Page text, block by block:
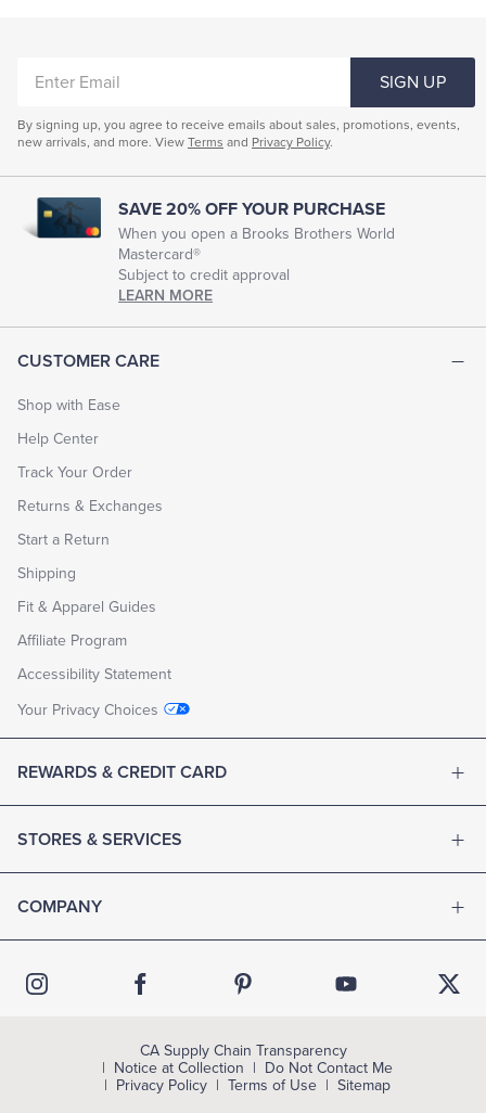
CUSTOMER CARE
Shop with Ease
Help Center
Track Your Order
Returns & Exchanges
Start a Return
Shipping
Fit & Apparel Guides
Affiliate Program
Accessibility Statement
Your Privacy Choices
REWARDS & CREDIT CARD
STORES & SERVICES
COMPANY
EMAIL
SIGN UP
By signing up, you agree to receive emails about sales, promotions, events,
new arrivals, and more. View Terms and Privacy Policy.
SAVE 20% OFF YOUR PURCHASE
When you open a Brooks Brothers World
Mastercard®
Subject to credit approval
LEARN MORE
CA Supply Chain Transparency
Notice at Collection
Do Not Contact Me
Privacy Policy
Terms of Use Sitemap